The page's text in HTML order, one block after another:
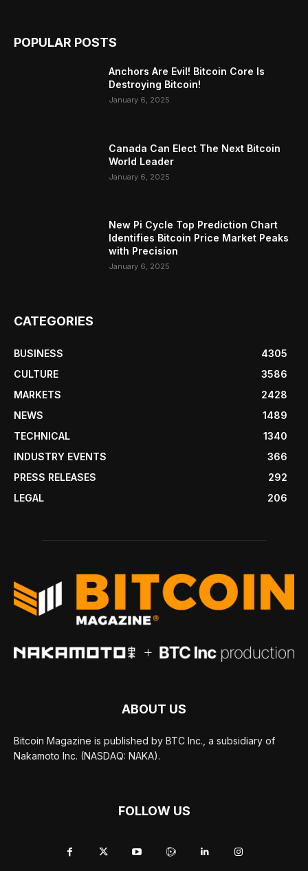
POPULAR POSTS
Anchors Are Evil! Bitcoin Core Is
Destroying Bitcoin!
January 6, 2025
Canada Can Elect The Next Bitcoin
World Leader
January 6, 2025
New Pi Cycle Top Prediction Chart
Identifies Bitcoin Price Market Peaks
with Precision
January 6, 2025
CATEGORIES
BUSINESS
4305
CULTURE
3586
MARKETS
2428
NEWS
1489
TECHNICAL
1340
INDUSTRY EVENTS
366
PRESS RELEASES
292
LEGAL
206
ABOUT US
Bitcoin Magazine is published by BTC Inc., a subsidiary of
Nakamoto Inc. (NASDAQ: NAKA).
FOLLOW US